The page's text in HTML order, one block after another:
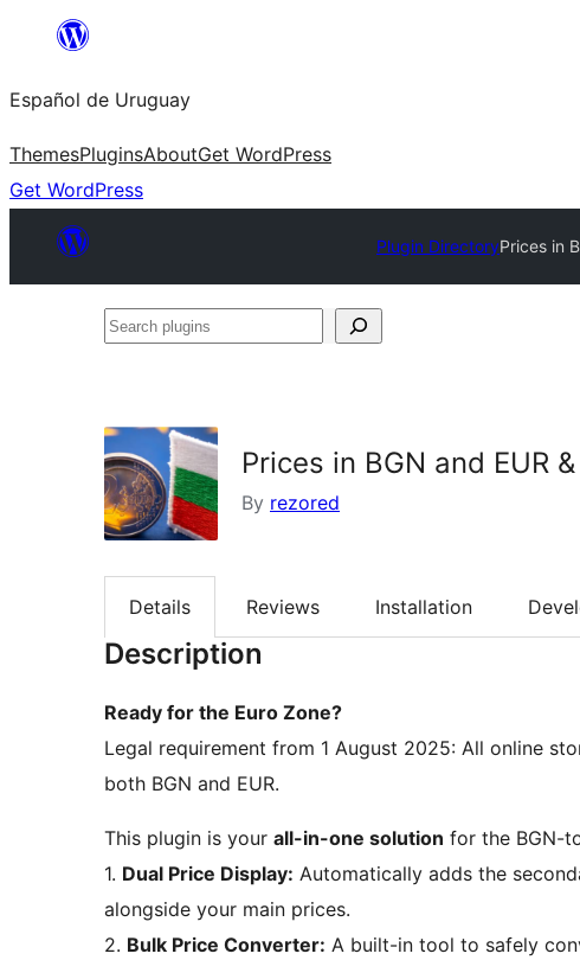
content
Español de Uruguay
ThemesPluginsAboutGet WordPress
Get WordPress
Plugin DirectoryPrices in
Search
Prices in BGN and EUR
By rezored
Details Reviews Installation
Description
Ready for the Euro Zone?
Legal requirement from 1 August 2025: All online
both BGN and EUR.
This plugin is your all-in-one solution for the BGN-
1. Dual Price Display: Automatically adds the
alongside your main prices.
2. Bulk Price Converter: A built-in tool to safely